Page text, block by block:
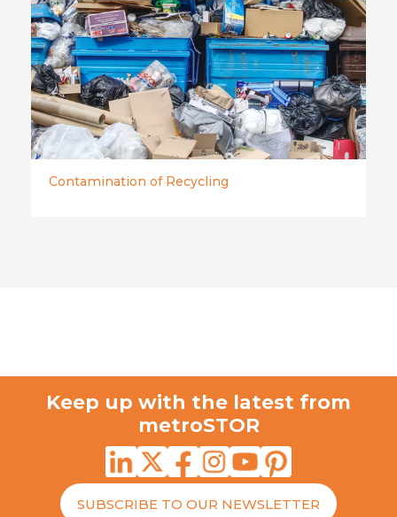
Contamination of Recycling
Keep up with the latest from
metroSTOR
SUBSCRIBE TO OUR NEWSLETTER